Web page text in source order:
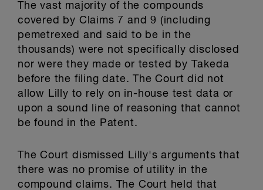
The vast majority of the compounds
covered by Claims 7 and 9 (including
pemetrexed and said to be in the
thousands) were not specifically disclosed
nor were they made or tested by Takeda
before the filing date. The Court did not
allow Lilly to rely on in-house test data or
upon a sound line of reasoning that cannot
be found in the Patent.
The Court dismissed Lilly's arguments that
there was no promise of utility in the
compound claims. The Court held that